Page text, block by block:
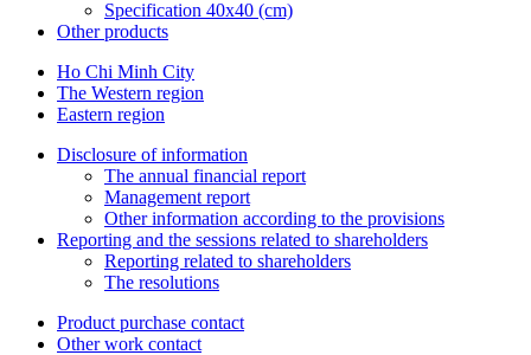
Specification 40x40 (cm)
Other products
Ho Chi Minh City
The Western region
Eastern region
Disclosure of information
The annual financial report
Management report
Other information according to the provisions
Reporting and the sessions related to shareholders
Reporting related to shareholders
The resolutions
Product purchase contact
Other work contact